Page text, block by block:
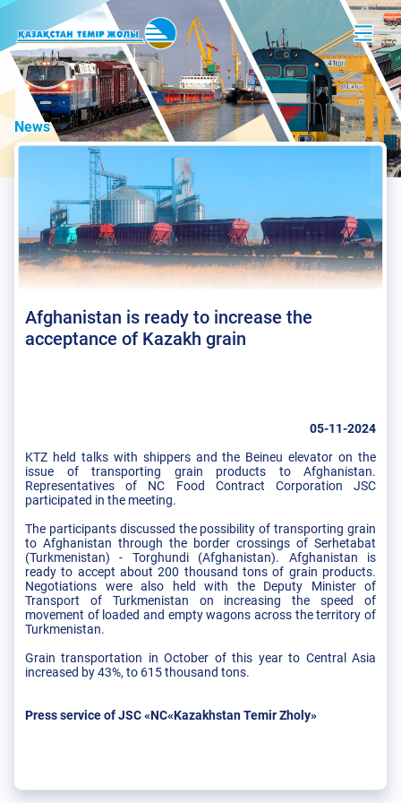
News
Afghanistan is ready to increase the
acceptance of Kazakh grain
05-11-2024
KTZ held talks with shippers and the Beineu elevator on the
issue of transporting grain products to Afghanistan.
Representatives of NC Food Contract Corporation JSC
participated in the meeting.
The participants discussed the possibility of transporting grain
to Afghanistan through the border crossings of Serhetabat
(Turkmenistan) - Torghundi (Afghanistan). Afghanistan is
ready to accept about 200 thousand tons of grain products.
Negotiations were also held with the Deputy Minister of
Transport of Turkmenistan on increasing the speed of
movement of loaded and empty wagons across the territory of
Turkmenistan.
Grain transportation in October of this year to Central Asia
increased by 43%, to 615 thousand tons.
Press service of JSC «NC«Kazakhstan Temir Zholy»